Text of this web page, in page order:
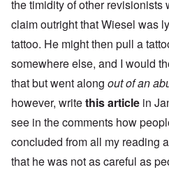
the timidity of other revisionists
claim outright that Wiesel was
tattoo. He might then pull a
somewhere else, and I would
that but went along out of an
however, writethis article in
see in the comments how
concluded from all my reading
that he was not as careful as